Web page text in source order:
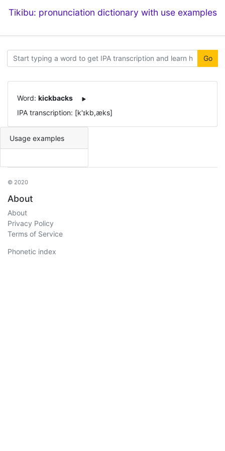
Tikibu: pronunciation dictionary with use examples
Go
Word: kickbacks
IPA transcription: [k'ɪkb,æks]
Usage examples
© 2020
About
About
Privacy Policy
Terms of Service
Phonetic index